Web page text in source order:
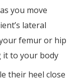
you move
lateral
femur or hip
it to your body
their heel close